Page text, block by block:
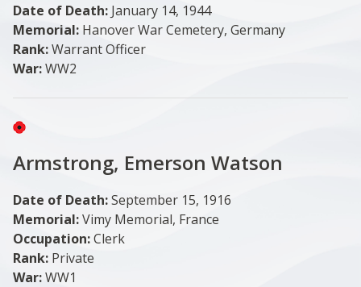
Date of Death: January 14, 1944
Memorial: Hanover War Cemetery, Germany
Rank:Warrant Officer
War:WW2
Image
Armstrong, Emerson Watson
Date of Death:September 15, 1916
Memorial:Vimy Memorial, France
Occupation:Clerk
Rank: Private
War:WW1